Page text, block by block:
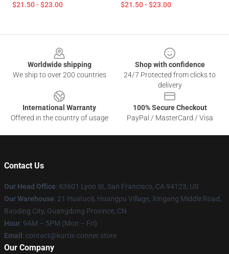
$21.50 - $23.00 $21.50 - $23.00
Worldwide shipping
We ship to over 200 countries
Shop with confidence
24/7 Protected from clicks to
delivery
International Warranty
Offered in the country of usage
100% Secure Checkout
PayPal / MasterCard / Visa
Contact Us
Our Head Office: 63601 Lyon St, San Francisco, CA 94123, US
Our Warehouse: 21 Huatuoli, Huangpu Village, Xingang Middle Road,
Baoding City, Guangdong Province, CN
Hour: 9AM – 5PM (Mon – Fri)
Email : contact@kurtis-conner.store
Our Company